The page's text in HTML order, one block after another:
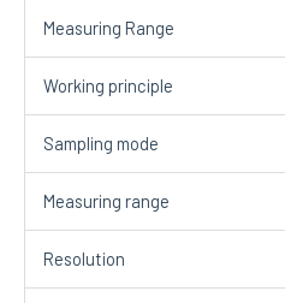
Measuring Range
Working principle
Sampling mode
Measuring range
Resolution